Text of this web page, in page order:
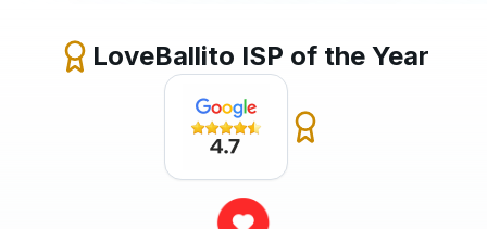
LoveBallito ISP of the Year